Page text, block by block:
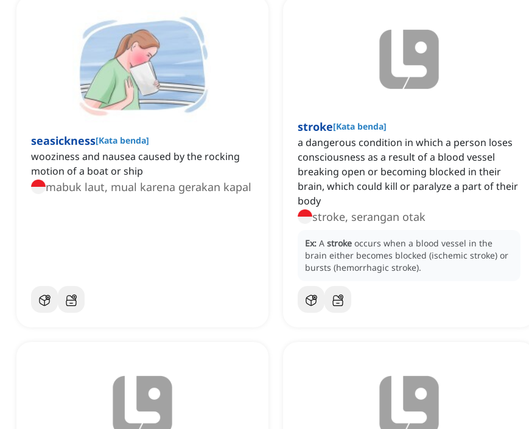
seasickness[Kata benda]
wooziness and nausea caused by the rocking
motion of a boat or ship
mabuk laut, mual karena gerakan kapal
stroke[Kata benda]
a dangerous condition in which a person loses
consciousness as a result of a blood vessel
breaking open or becoming blocked in their
brain, which could kill or paralyze a part of their
body
stroke, serangan otak
Ex: A stroke occurs when a blood vessel in the
brain either becomes blocked (ischemic stroke) or
bursts (hemorrhagic stroke).